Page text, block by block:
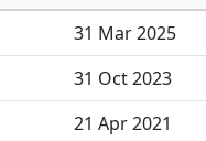
31 Mar 2025
31 Oct 2023
21 Apr 2021